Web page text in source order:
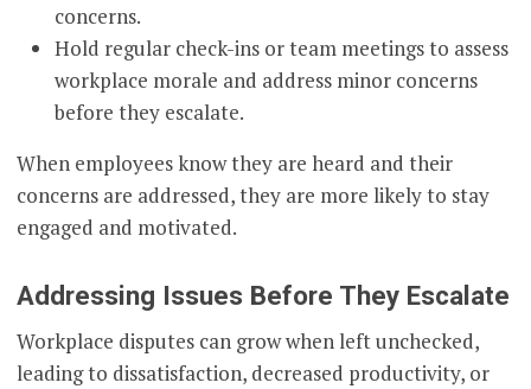
concerns.
Hold regular check-ins or team meetings to assess
workplace morale and address minor concerns
before they escalate.
When employees know they are heard and their
concerns are addressed, they are more likely to stay
engaged and motivated.
Addressing Issues Before They Escalate
Workplace disputes can grow when left unchecked,
leading to dissatisfaction, decreased productivity, or